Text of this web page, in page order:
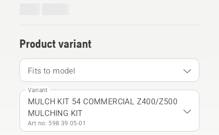
Product variant
Fits to model
Variant
MULCH KIT 54 COMMERCIAL Z400/Z500
MULCHING KIT
Art no: 598 39 05‑01